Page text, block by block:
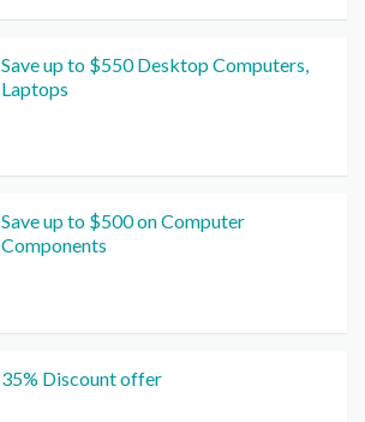
Save up to $550 Desktop Computers,
Laptops
Save up to $500 on Computer
Components
35% Discount offer